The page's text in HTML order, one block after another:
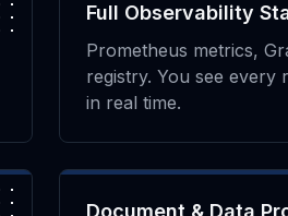
Full Observability
Prometheus metrics,
registry. You see
in real time.
Document & Data